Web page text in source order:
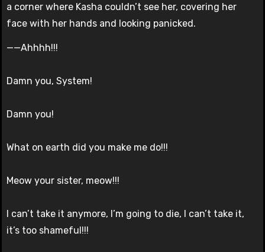
a corner where Kasha couldn’t see her, covering her
face with her hands and looking panicked.
——Ahhhh!!!
Damn you, System!
Damn you!
What on earth did you make me do!!!
Meow your sister, meow!!!
I can’t take it anymore, I’m going to die, I can’t take it,
it’s too shameful!!!